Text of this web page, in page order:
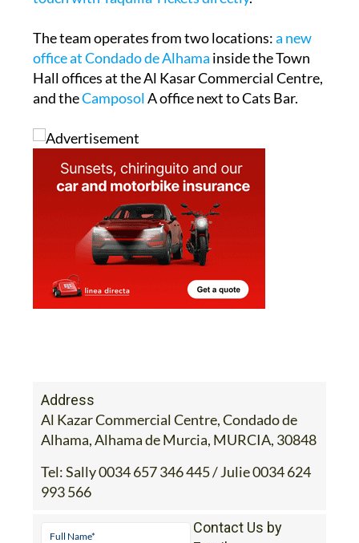
The team operates from two locations:a new
office at Condado de Alhama inside the Town
Hall offices at the Al Kasar Commercial Centre,
and theCamposolA office next to Cats Bar.
Address
Al Kazar Commercial Centre, Condado de
Alhama, Alhama de Murcia, MURCIA, 30848
Tel:Sally 0034 657 346 445 / Julie 0034 624
993 566
Contact Us by